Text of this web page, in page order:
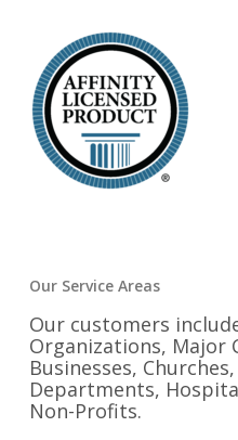
Our Service Areas
Our customers
Organizations, Major
Businesses,
Departments,
Non-Profits.